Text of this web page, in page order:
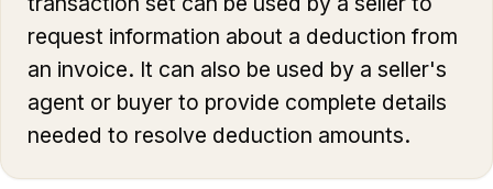
request information about a deduction from
an invoice. It can also be used by a seller's
agent or buyer to provide complete details
needed to resolve deduction amounts.